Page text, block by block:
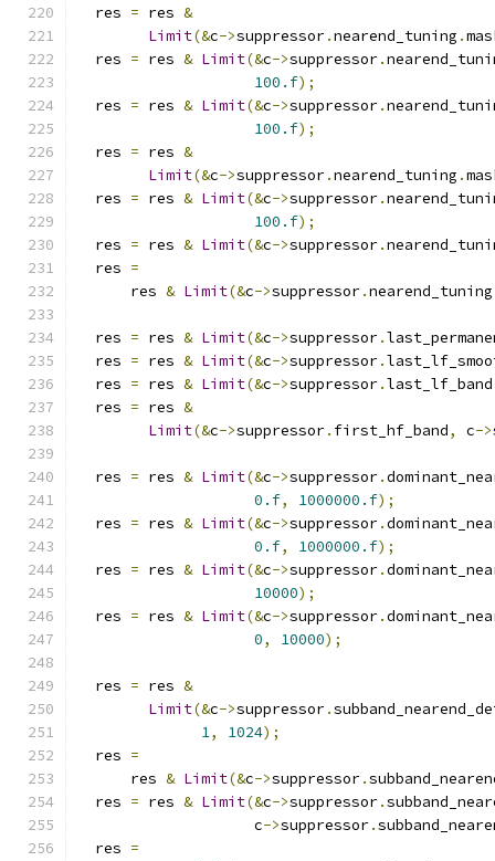
  res
= res &
Limit(&c->suppressor.nearend_tuning .
  res
= res & Limit(&c->suppressor.
100.f);
  res
= res & Limit(&c->suppressor.
100.f);
  res
= res &
Limit(&c->suppressor.nearend_tuning .
  res
= res & Limit(&c->suppressor.
100.f);
  res
= res & Limit(&c->suppressor.
  res
=
      res
& Limit(&c->suppressor.nearend_tuning
  res
= res & Limit(&c->suppressor.
  res
= res & Limit(&c->suppressor.
  res
= res & Limit(&c->suppressor.last_lf_band
  res
= res &
Limit(&c->suppressor. first_hf_band, c->
  res
= res & Limit(&c->suppressor.
0.f, 1000000.f);
  res
= res & Limit(&c->suppressor.
0.f, 1000000.f);
  res
= res & Limit(&c->suppressor.
10000);
  res
= res & Limit(&c->suppressor.
0, 10000);
  res
= res &
Limit(&c->suppressor.
1, 1024);
  res
=
      res
& Limit(&c->suppressor.
  res
= res & Limit(&c->suppressor.
                    c
->suppressor.
  res
=